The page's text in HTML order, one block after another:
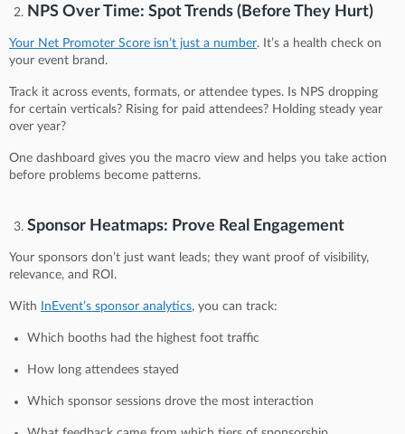
NPS Over Time: Spot Trends (Before They Hurt)
Your Net Promoter Score isn’t just a number. It’s a health check on
your event brand.
Track it across events, formats, or attendee types. Is NPS dropping
for certain verticals? Rising for paid attendees? Holding steady year
over year?
One dashboard gives you the macro view and helps you take action
before problems become patterns.
Sponsor Heatmaps: Prove Real Engagement
Your sponsors don’t just want leads; they want proof of visibility,
relevance, and ROI.
With InEvent’s sponsor analytics, you can track:
Which booths had the highest foot traffic
How long attendees stayed
Which sponsor sessions drove the most interaction